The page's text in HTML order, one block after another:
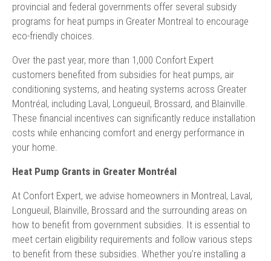
provincial and federal governments offer several subsidy
programs for heat pumps in Greater Montreal to encourage
eco-friendly choices.
Over the past year, more than 1,000 Confort Expert
customers benefited from subsidies for heat pumps, air
conditioning systems, and heating systems across Greater
Montréal, including Laval, Longueuil, Brossard, and Blainville.
These financial incentives can significantly reduce installation
costs while enhancing comfort and energy performance in
your home.
Heat Pump Grants in Greater Montréal
At Confort Expert, we advise homeowners in Montreal, Laval,
Longueuil, Blainville, Brossard and the surrounding areas on
how to benefit from government subsidies. It is essential to
meet certain eligibility requirements and follow various steps
to benefit from these subsidies. Whether you’re installing a